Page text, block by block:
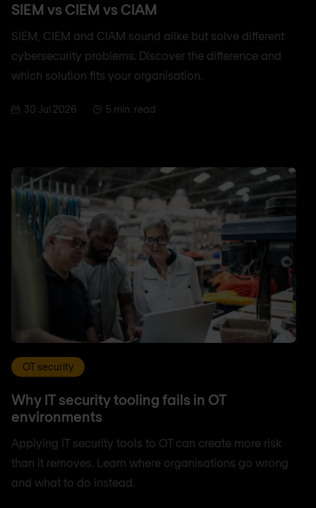
SIEM vs CIEM vs CIAM
SIEM, CIEM and CIAM sound alike but solve different
cybersecurity problems. Discover the difference and
which solution fits your organisation.
30 Jul 2026 5 min. read
OT security
Why IT security tooling fails in OT
environments
Applying IT security tools to OT can create more risk
than it removes. Learn where organisations go wrong
and what to do instead.